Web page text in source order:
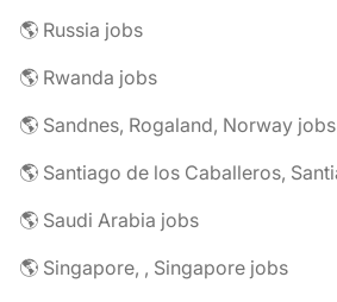
🌎 Russia jobs
🌎 Rwanda jobs
🌎 Sandnes, Rogaland, Norway jobs
🌎 Saudi Arabia jobs
🌎 Singapore, , Singapore jobs